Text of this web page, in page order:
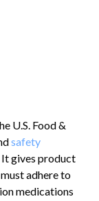
U.S. Food &
safety
It gives product
adhere to
medications